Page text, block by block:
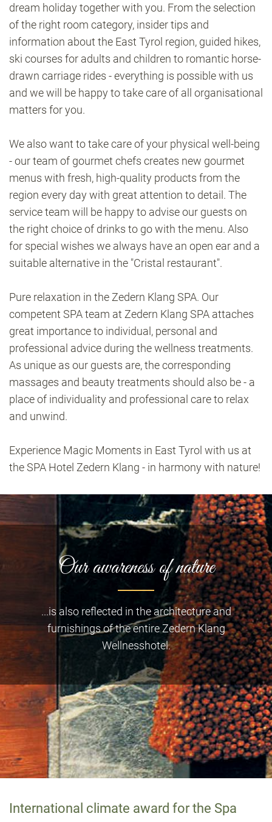
dream holiday together with you. From the selection
of the right room category, insider tips and
information about the East Tyrol region, guided hikes,
ski courses for adults and children to romantic horse-
drawn carriage rides - everything is possible with us
and we will be happy to take care of all organisational
matters for you.
We also want to take care of your physical well-being
- our team of gourmet chefs creates new gourmet
menus with fresh, high-quality products from the
region every day with great attention to detail. The
service team will be happy to advise our guests on
the right choice of drinks to go with the menu. Also
for special wishes we always have an open ear and a
suitable alternative in the "Cristal restaurant".
Pure relaxation in the Zedern Klang SPA. Our
competent SPA team at Zedern Klang SPA attaches
great importance to individual, personal and
professional advice during the wellness treatments.
As unique as our guests are, the corresponding
massages and beauty treatments should also be - a
place of individuality and professional care to relax
and unwind.
Experience Magic Moments in East Tyrol with us at
the SPA Hotel Zedern Klang - in harmony with nature!
Our awareness of nature
...is also reflected in the architecture and
furnishings of the entire Zedern Klang
Wellnesshotel.
International climate award for the Spa